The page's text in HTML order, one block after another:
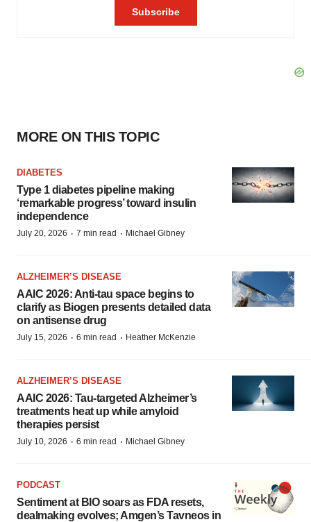
MORE ON THIS TOPIC
DIABETES
Type 1 diabetes pipeline making
‘remarkable progress’ toward insulin
independence
July 20, 2026 · 7 min read · Michael Gibney
ALZHEIMER’S DISEASE
AAIC 2026: Anti-tau space begins to
clarify as Biogen presents detailed data
on antisense drug
July 15, 2026 · 6 min read · Heather McKenzie
ALZHEIMER’S DISEASE
AAIC 2026: Tau-targeted Alzheimer’s
treatments heat up while amyloid
therapies persist
July 10, 2026 · 6 min read · Michael Gibney
PODCAST
Sentiment at BIO soars as FDA resets,
dealmaking evolves; Amgen’s Tavneos in